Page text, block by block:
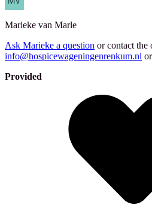
Marieke van Marle
Ask Marieke a question or contact the
info@hospicewageningenrenkum.nl or
Provided